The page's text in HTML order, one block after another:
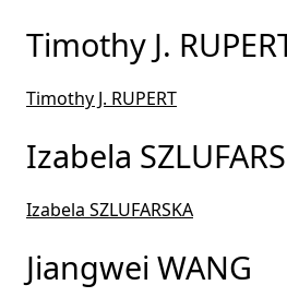
Timothy J.
Timothy J. RUPERT
Izabela
Izabela SZLUFARSKA
Jiangwei WANG